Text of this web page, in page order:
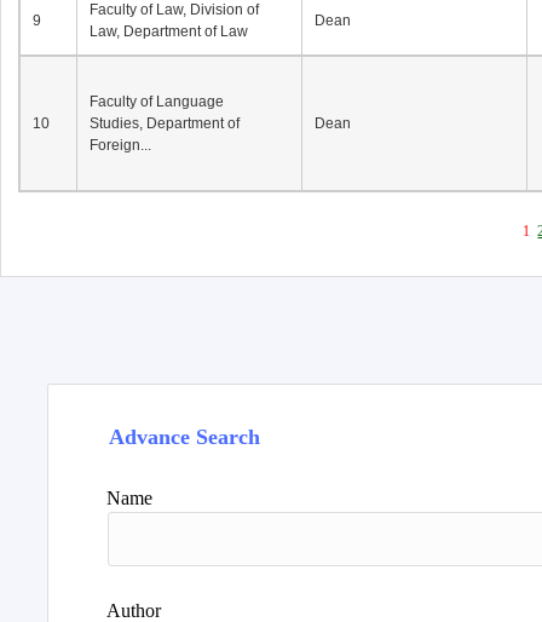
9
Faculty of Law, Division of
Law, Department of Law
Dean
10
Faculty of Language
Studies, Department of
Foreign...
Dean
1
Advance Search
Name
Author